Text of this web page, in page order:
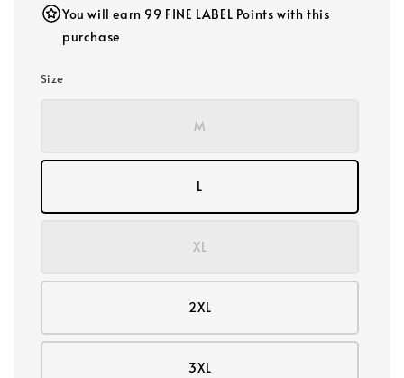
You will earn 99 FINE LABEL Points with this
purchase
Size
M
L
XL
2XL
3XL